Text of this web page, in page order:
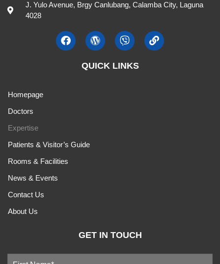
J. Yulo Avenue, Brgy Canlubang, Calamba City, Laguna
4028
QUICK LINKS
Homepage
Doctors
Expertise
Patients & Visitor’s Guide
Rooms & Facilities
News & Events
Contact Us
About Us
GET IN TOUCH